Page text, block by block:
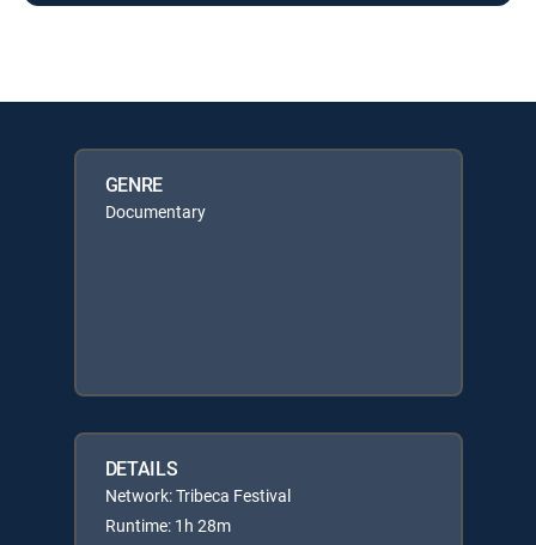
GENRE
Documentary
DETAILS
Network: Tribeca Festival
Runtime: 1h 28m